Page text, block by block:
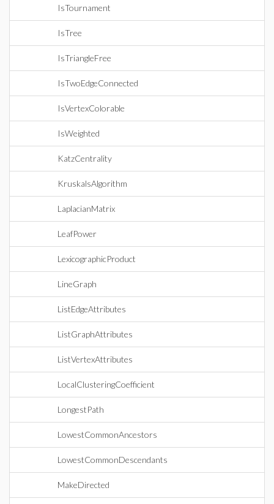
IsTournament
IsTree
IsTriangleFree
IsTwoEdgeConnected
IsVertexColorable
IsWeighted
KatzCentrality
KruskalsAlgorithm
LaplacianMatrix
LeafPower
LexicographicProduct
LineGraph
ListEdgeAttributes
ListGraphAttributes
ListVertexAttributes
LocalClusteringCoefficient
LongestPath
LowestCommonAncestors
LowestCommonDescendants
MakeDirected